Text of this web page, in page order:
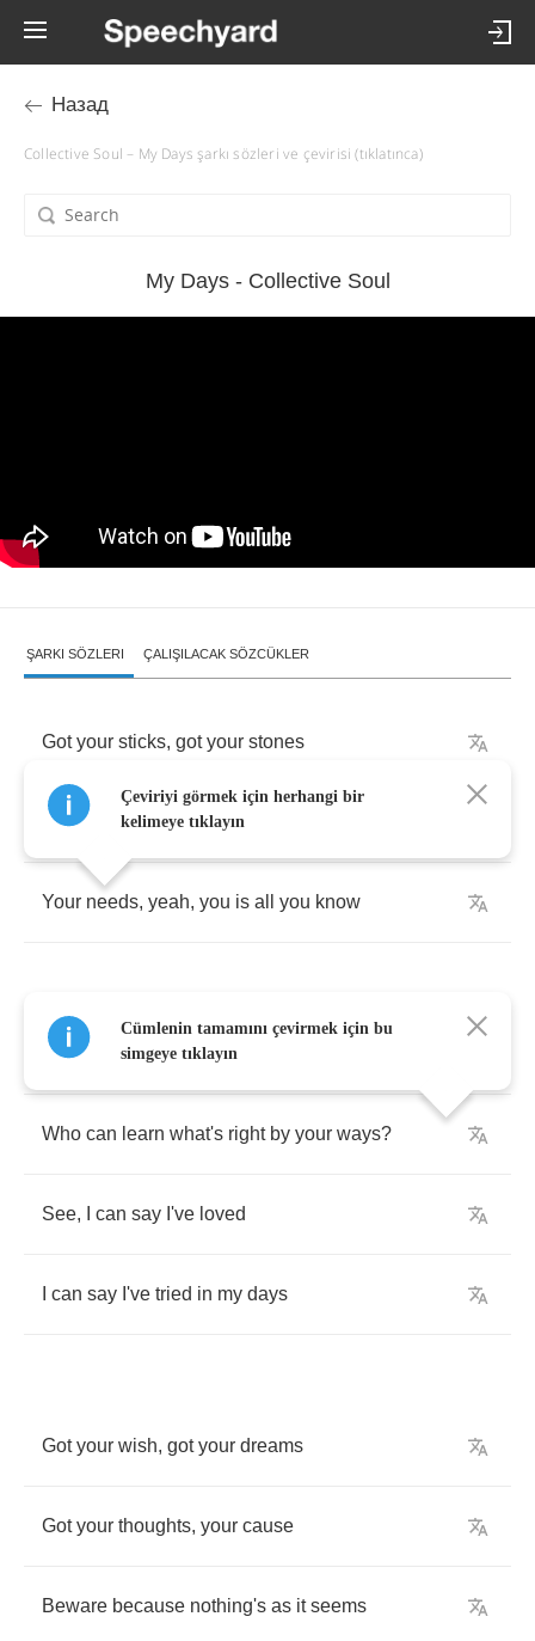
Назад
Collective Soul – My Days şarkı sözleri ve çevirisi (tıklatınca)
My Days - Collective Soul
ŞARKI SÖZLERI ÇALIŞILACAK SÖZCÜKLER
Got your sticks, got your stones
Got your ways,your means
Your needs, yeah, you is all you know
Who can learn what's wrong
Who can learn what's right by your ways?
See, can say I've loved
can say I've tried in my days
Got your wish, got your dreams
Got your thoughts, your cause
Beware because nothing's as it seems
Çeviriyi görmek için herhangi bir
kelimeye tıklayın
Cümlenin tamamını çevirmek için bu
simgeye tıklayın